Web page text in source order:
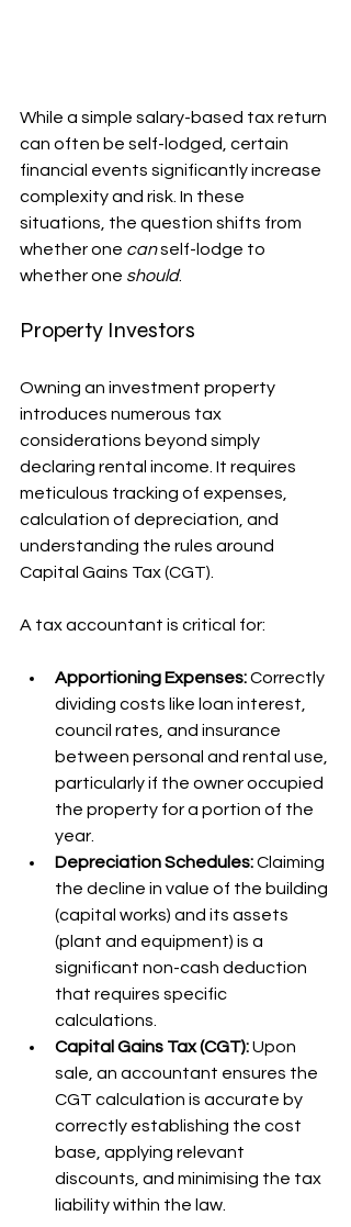
While a simple salary-based tax return
can often be self-lodged, certain
financial events significantly increase
complexity and risk. In these
situations, the question shifts from
whether one can self-lodge to
whether one should.
Property Investors
Owning an investment property
introduces numerous tax
considerations beyond simply
declaring rental income. It requires
meticulous tracking of expenses,
calculation of depreciation, and
understanding the rules around
Capital Gains Tax (CGT).
A tax accountant is critical for:
Apportioning Expenses: Correctly
dividing costs like loan interest,
council rates, and insurance
between personal and rental use,
particularly if the owner occupied
the property for a portion of the
year.
Depreciation Schedules: Claiming
the decline in value of the building
(capital works) and its assets
(plant and equipment) is a
significant non-cash deduction
that requires specific
calculations.
Capital Gains Tax (CGT): Upon
sale, an accountant ensures the
CGT calculation is accurate by
correctly establishing the cost
base, applying relevant
discounts, and minimising the tax
liability within the law.